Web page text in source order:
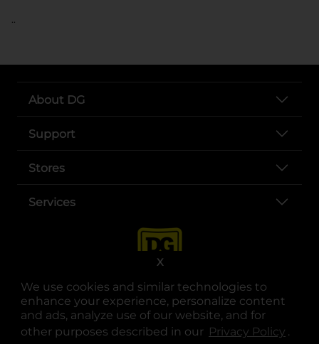
We use cookies and similar technologies to
enhance your experience, personalize content
and ads, analyze use of our website, and for
other purposes described in our Privacy Policy .
X
..
About DG
Support
Stores
Services
opens in a new tab
opens in a new tab
opens in a new tab
opens in a new tab
opens in a new tab
opens in a new tab